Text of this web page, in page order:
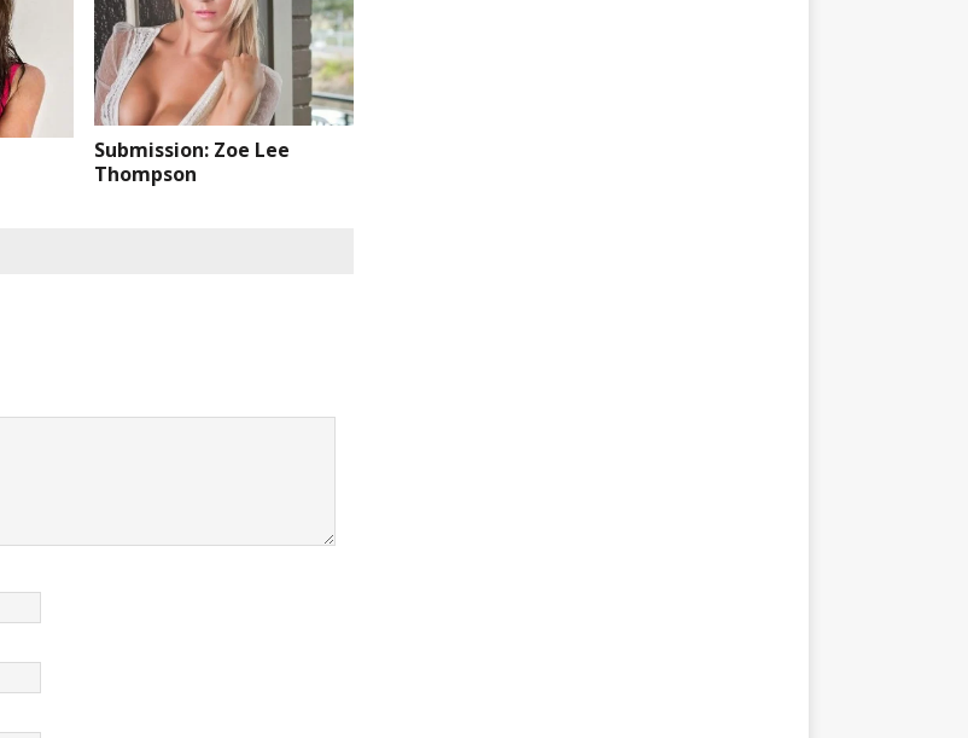
Submission: Zoe Lee
Thompson